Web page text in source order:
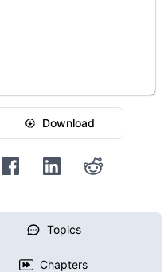
Download
Topics
Chapters